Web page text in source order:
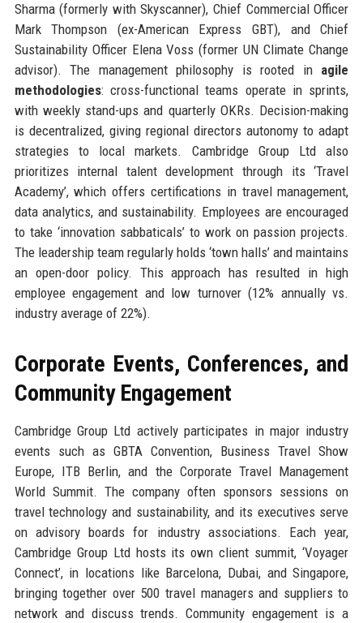
Sharma (formerly with Skyscanner), Chief Commercial Officer
Mark Thompson (ex-American Express GBT), and Chief
Sustainability Officer Elena Voss (former UN Climate Change
advisor). The management philosophy is rooted in agile
methodologies: cross-functional teams operate in sprints,
with weekly stand-ups and quarterly OKRs. Decision-making
is decentralized, giving regional directors autonomy to adapt
strategies to local markets. Cambridge Group Ltd also
prioritizes internal talent development through its ‘Travel
Academy’, which offers certifications in travel management,
data analytics, and sustainability. Employees are encouraged
to take ‘innovation sabbaticals’ to work on passion projects.
The leadership team regularly holds ‘town halls’ and maintains
an open-door policy. This approach has resulted in high
employee engagement and low turnover (12% annually vs.
industry average of 22%).
Corporate Events, Conferences, and
Community Engagement
Cambridge Group Ltd actively participates in major industry
events such as GBTA Convention, Business Travel Show
Europe, ITB Berlin, and the Corporate Travel Management
World Summit. The company often sponsors sessions on
travel technology and sustainability, and its executives serve
on advisory boards for industry associations. Each year,
Cambridge Group Ltd hosts its own client summit, ‘Voyager
Connect’, in locations like Barcelona, Dubai, and Singapore,
bringing together over 500 travel managers and suppliers to
network and discuss trends. Community engagement is a